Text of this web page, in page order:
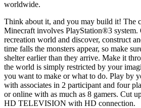
worldwide.
Think about it, and you may build it! The
Minecraft involves PlayStation®3 system.
recreation world and discover, construct
time falls the monsters appear, so make
shelter earlier than they arrive. Make it
the world is simply restricted by your
you want to make or what to do. Play by
with associates in 2 participant and four
or online with as much as 8 gamers. Cut
HD TELEVISION with HD connection.